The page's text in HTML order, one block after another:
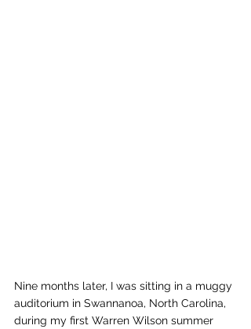
Nine months later, I was sitting in a muggy
auditorium in Swannanoa, North Carolina,
during my first Warren Wilson summer